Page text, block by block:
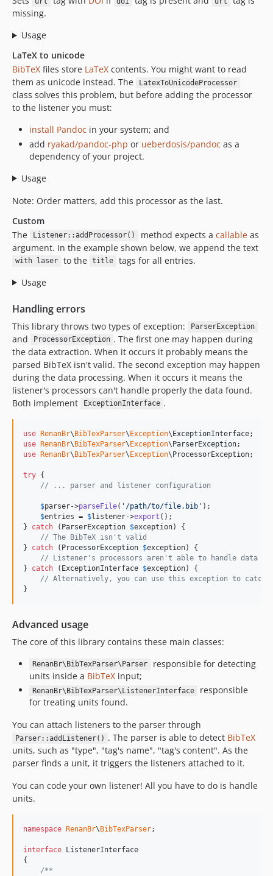
missing.
Usage
LaTeX to unicode
BibTeX files store LaTeX contents. You might want to read
them as unicode instead. The
LatexToUnicodeProcessor
class solves this problem, but before adding the processor
to the listener you must:
install Pandoc in your system; and
add ryakad/pandoc-php or ueberdosis/pandoc as a
dependency of your project.
Usage
Note: Order matters, add this processor as the last.
Custom
The
Listener::addProcessor() method expects a callableas
argument. In the example shown below, we append the text
with laser to the title
tags for all entries.
Usage
Handling errors
This library throws two types of exception: ParserException
and ProcessorException . The first one may happen during
the data extraction. When it occurs it probably means the
parsed BibTeX isn't valid. The second exception may happen
during the data processing. When it occurs it means the
listener's processors can't handle properly the data found.
Both implement
ExceptionInterface .
use RenanBr\BibTexParser\Exception\ExceptionInterface
use RenanBr\BibTexParser\Exception\ParserException
use RenanBr\BibTexParser\Exception\ProcessorException;
try {
// ... parser and listener configuration
$parser->parseFile( ' /path/to/file.bib ' );
$entries = $listener->export ();
} catch ( ParserException $exception) {
// The BibTeX isn't valid
} catch ( ProcessorException $exception) {
// Listener's processors aren't able to handle data
} catch ( ExceptionInterface $exception) {
// Alternatively, you can use this exception to catch
}
Advanced usage
The core of this library contains these main classes:
RenanBr\BibTexParser\Parser
responsible for detecting
units inside a BibTeX input;
RenanBr\BibTexParser\ListenerInterface
responsible
for treating units found.
You can attach listeners to the parser through
Parser::addListener() . The parser is able to detect BibTeX
units, such as "type", "tag's name", "tag's content". As the
parser finds a unit, it triggers the listeners attached to it.
You can code your own listener! All you have to do is handle
units.
namespace RenanBr\ BibTexParser;
interface ListenerInterface
{
/**